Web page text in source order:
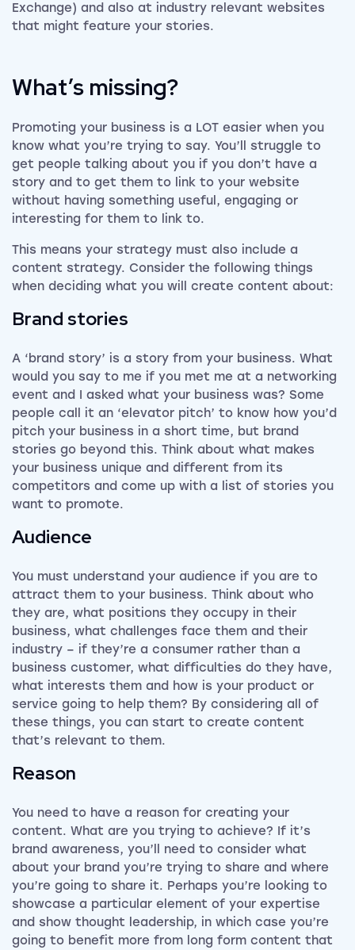
Exchange) and also at industry relevant websites
that might feature your stories.
What’s missing?
Promoting your business is a LOT easier when you
know what you’re trying to say. You’ll struggle to
get people talking about you if you don’t have a
story and to get them to link to your website
without having something useful, engaging or
interesting for them to link to.
This means your strategy must also include a
content strategy. Consider the following things
when deciding what you will create content about:
Brand stories
A ‘brand story’ is a story from your business. What
would you say to me if you met me at a networking
event and I asked what your business was? Some
people call it an ‘elevator pitch’ to know how you’d
pitch your business in a short time, but brand
stories go beyond this. Think about what makes
your business unique and different from its
competitors and come up with a list of stories you
want to promote.
Audience
You must understand your audience if you are to
attract them to your business. Think about who
they are, what positions they occupy in their
business, what challenges face them and their
industry – if they’re a consumer rather than a
business customer, what difficulties do they have,
what interests them and how is your product or
service going to help them? By considering all of
these things, you can start to create content
that’s relevant to them.
Reason
You need to have a reason for creating your
content. What are you trying to achieve? If it’s
brand awareness, you’ll need to consider what
about your brand you’re trying to share and where
you’re going to share it. Perhaps you’re looking to
showcase a particular element of your expertise
and show thought leadership, in which case you’re
going to benefit more from long form content that